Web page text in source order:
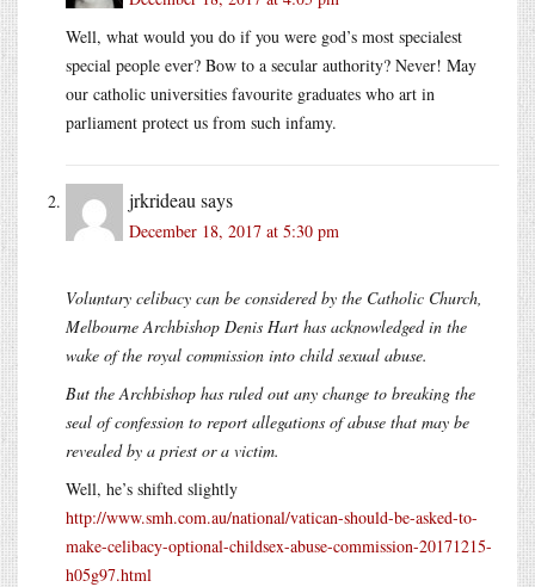
Well, what would you do if you were god’s most specialest
special people ever? Bow to a secular authority? Never! May
our catholic universities favourite graduates who art in
parliament protect us from such infamy.
jrkrideau says
December 18, 2017 at 5:30 pm
Voluntary celibacy can be considered by the Catholic Church,
Melbourne Archbishop Denis Hart has acknowledged in the
wake of the royal commission into child sexual abuse.
But the Archbishop has ruled out any change to breaking the
seal of confession to report allegations of abuse that may be
revealed by a priest or a victim.
Well, he’s shifted slightly
http://www.smh.com.au/national/vatican-should-be-asked-to-
make-celibacy-optional-childsex-abuse-commission-20171215-
h05g97.html